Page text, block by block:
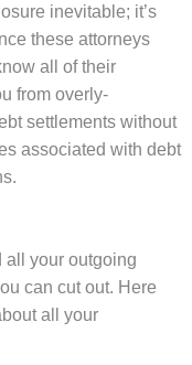
inevitable; it’s
these attorneys
all of their
from overly-
settlements without
associated with debt
all your outgoing
can cut out. Here
all your